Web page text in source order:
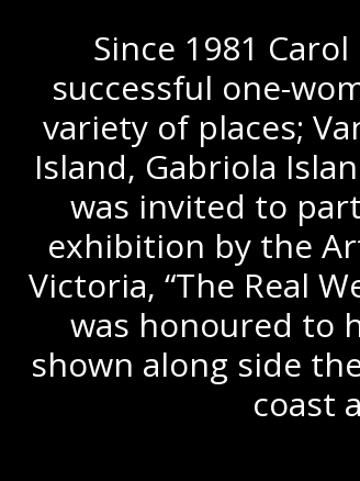
Since 1981
successful one-
variety of places;
Island, Gabriola
was invited to
exhibition by the
Victoria, “The Real
was honoured to
shown along side
coast